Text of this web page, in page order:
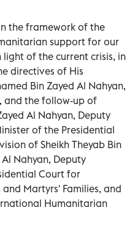
the framework of the
support for our
light of the current crisis, in
directives of His
Bin Zayed Al Nahyan,
and the follow-up of
Al Nahyan, Deputy
of the Presidential
of Sheikh Theyab Bin
Nahyan, Deputy
Court for
Martyrs' Families, and
Humanitarian